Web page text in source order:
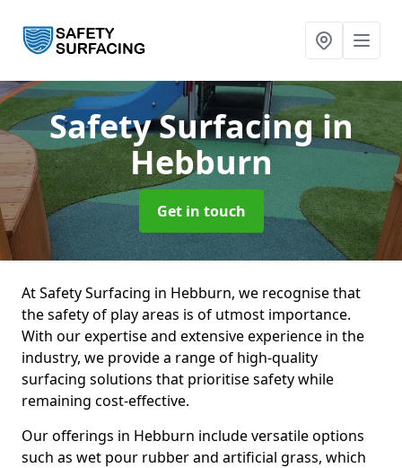
Safety Surfacingin
Hebburn
Get in touch
At Safety Surfacing in Hebburn, we recognise that
the safety of play areas is of utmost importance.
With our expertise and extensive experience in the
industry, we provide a range of high-quality
surfacing solutions that prioritise safety while
remaining cost-effective.
Our offerings in Hebburn include versatile options
such as wet pour rubber and artificial grass, which